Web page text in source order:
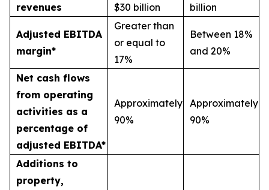
revenues $30 billion billion
Adjusted EBITDA
margin*
Greater than
or equal to
17%
Between 18%
and 20%
Net cash flows
from operating
activities as a
percentage of
adjusted EBITDA*
Approximately
90%
Approximately
90%
Additions to
property,